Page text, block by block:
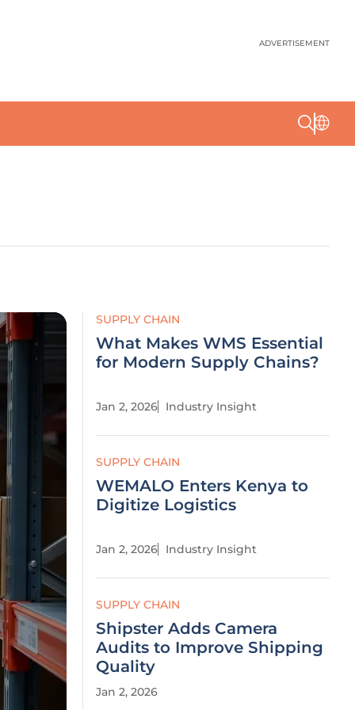
ADVERTISEMENT
SUPPLY CHAIN
What Makes WMS Essential
for Modern Supply Chains?
Jan 2, 2026 Industry Insight
SUPPLY CHAIN
WEMALO Enters Kenya to
Digitize Logistics
Jan 2, 2026 Industry Insight
SUPPLY CHAIN
Shipster Adds Camera
Audits to Improve Shipping
Quality
Jan 2, 2026